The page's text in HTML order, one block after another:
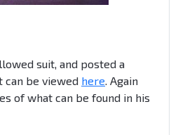
suit, and posted a
be viewed here . Again
of what can be found in his